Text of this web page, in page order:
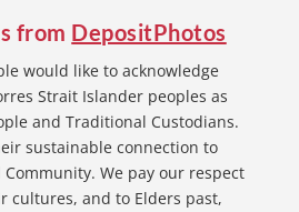
from DepositPhotos
would like to acknowledge
Strait Islander peoples as
and Traditional Custodians.
sustainable connection to
We pay our respect
cultures, and to Elders past,